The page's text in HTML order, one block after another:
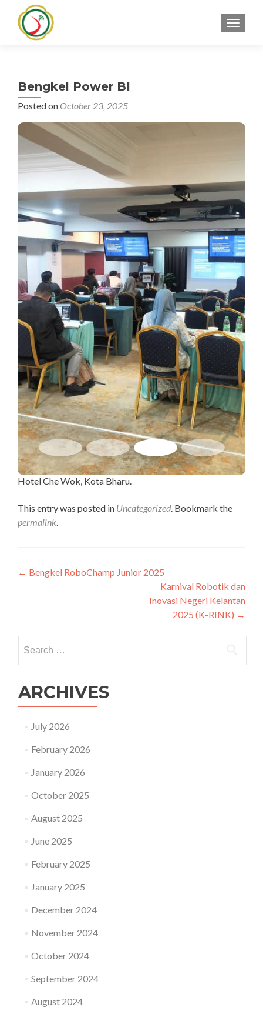
Bengkel Power BI
Posted on October 23, 2025
Hotel Che Wok, Kota Bharu.
This entry was posted in Uncategorized. Bookmark the
permalink.
Post
← Bengkel RoboChamp Junior 2025
Karnival Robotik dan
Inovasi Negeri Kelantan
2025 (K-RINK) →
for:
ARCHIVES
July 2026
February 2026
January 2026
October 2025
August 2025
June 2025
February 2025
January 2025
December 2024
November 2024
October 2024
September 2024
August 2024